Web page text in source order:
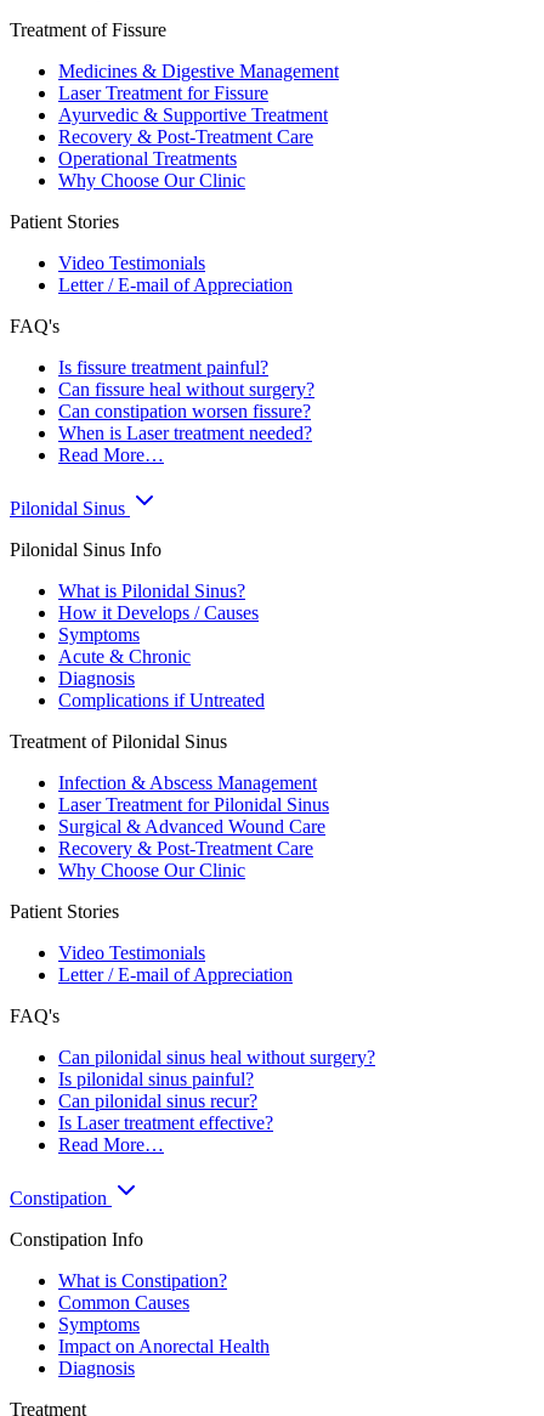
Treatment of Fissure
Medicines & Digestive Management
Laser Treatment for Fissure
Ayurvedic & Supportive Treatment
Recovery & Post-Treatment Care
Operational Treatments
Why Choose Our Clinic
Patient Stories
Video Testimonials
Letter / E-mail of Appreciation
FAQ's
Is fissure treatment painful?
Can fissure heal without surgery?
Can constipation worsen fissure?
When is Laser treatment needed?
Read More…
Pilonidal Sinus
Pilonidal Sinus Info
What is Pilonidal Sinus?
How it Develops / Causes
Symptoms
Acute & Chronic
Diagnosis
Complications if Untreated
Treatment of Pilonidal Sinus
Infection & Abscess Management
Laser Treatment for Pilonidal Sinus
Surgical & Advanced Wound Care
Recovery & Post-Treatment Care
Why Choose Our Clinic
Patient Stories
Video Testimonials
Letter / E-mail of Appreciation
FAQ's
Can pilonidal sinus heal without surgery?
Is pilonidal sinus painful?
Can pilonidal sinus recur?
Is Laser treatment effective?
Read More…
Constipation
Constipation Info
What is Constipation?
Common Causes
Symptoms
Impact on Anorectal Health
Diagnosis
Treatment